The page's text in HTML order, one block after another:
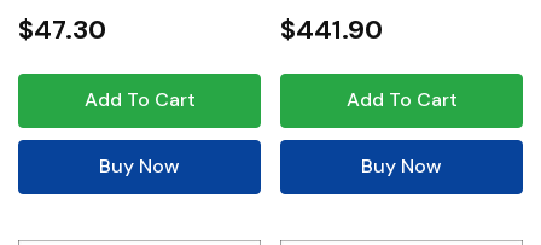
$47.30
Add To Cart
Buy Now
$441.90
Add To Cart
Buy Now